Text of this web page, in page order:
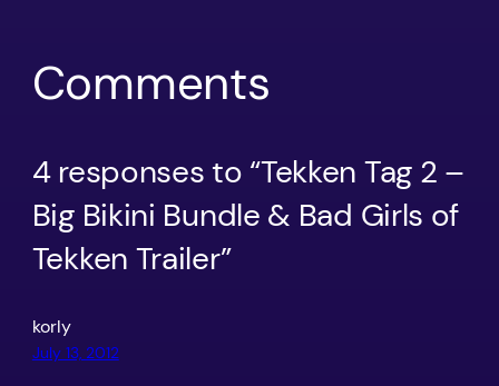
Comments
4 responses to “Tekken Tag 2 –
Big Bikini Bundle & Bad Girls of
Tekken Trailer”
korly
July 13, 2012